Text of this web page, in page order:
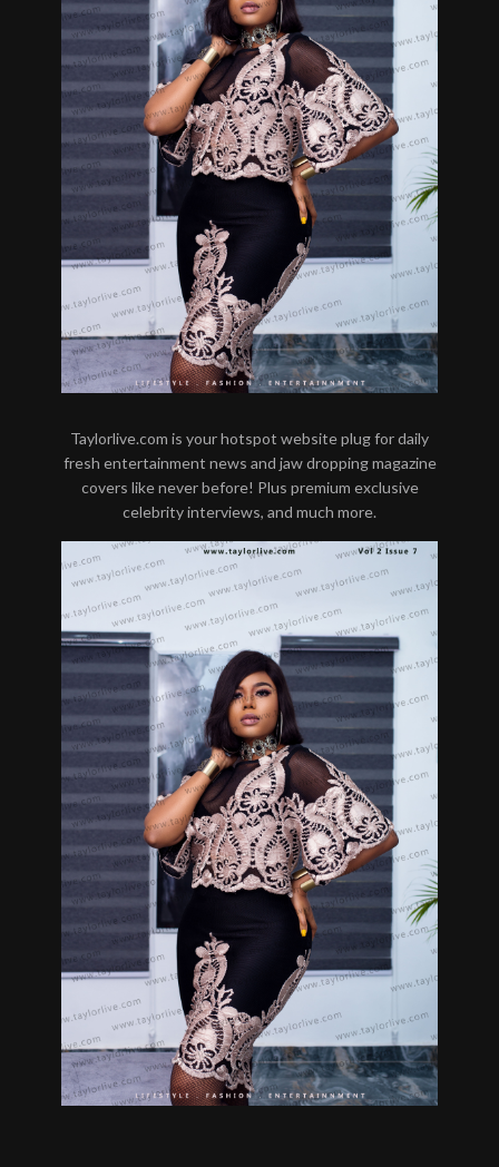
Taylorlive.com is your hotspot website plug for daily
fresh entertainment news and jaw dropping magazine
covers like never before! Plus premium exclusive
celebrity interviews, and much more.